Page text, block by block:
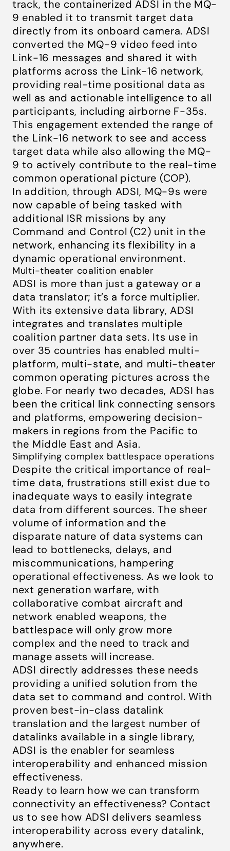
track, the containerized ADSI in the MQ-
9 enabled it to transmit target data
directly from its onboard camera. ADSI
converted the MQ-9 video feed into
Link-16 messages and shared it with
platforms across the Link-16 network,
providing real-time positional data as
well as and actionable intelligence to all
participants, including airborne F-35s.
This engagement extended the range of
the Link-16 network to see and access
target data while also allowing the MQ-
9 to actively contribute to the real-time
common operational picture (COP).
In addition, through ADSI, MQ-9s were
now capable of being tasked with
additional ISR missions by any
Command and Control (C2) unit in the
network, enhancing its flexibility in a
dynamic operational environment.
Multi-theater coalition enabler
ADSI is more than just a gateway or a
data translator; it’s a force multiplier.
With its extensive data library, ADSI
integrates and translates multiple
coalition partner data sets. Its use in
over 35 countries has enabled multi-
platform, multi-state, and multi-theater
common operating pictures across the
globe. For nearly two decades, ADSI has
been the critical link connecting sensors
and platforms, empowering decision-
makers in regions from the Pacific to
the Middle East and Asia.
Simplifying complex battlespace operations
Despite the critical importance of real-
time data, frustrations still exist due to
inadequate ways to easily integrate
data from different sources. The sheer
volume of information and the
disparate nature of data systems can
lead to bottlenecks, delays, and
miscommunications, hampering
operational effectiveness. As we look to
next generation warfare, with
collaborative combat aircraft and
network enabled weapons, the
battlespace will only grow more
complex and the need to track and
manage assets will increase.
ADSI directly addresses these needs
providing a unified solution from the
data set to command and control. With
proven best-in-class datalink
translation and the largest number of
datalinks available in a single library,
ADSI is the enabler for seamless
interoperability and enhanced mission
effectiveness.
Ready to learn how we can transform
connectivity an effectiveness? Contact
us to see how ADSI delivers seamless
interoperability across every datalink,
anywhere.